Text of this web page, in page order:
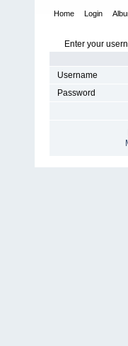
Home Login
Enter your
Username
Password